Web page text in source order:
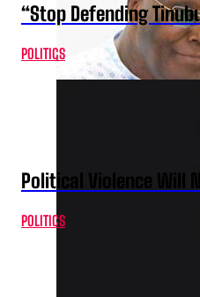
“Stop Defending
POLITICS
Political Violence Will
POLITICS